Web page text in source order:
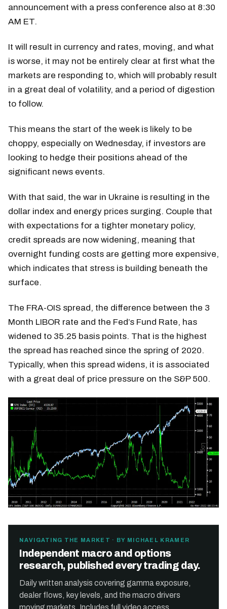
announcement with a press conference also at 8:30
AM ET.
It will result in currency and rates, moving, and what
is worse, it may not be entirely clear at first what the
markets are responding to, which will probably result
in a great deal of volatility, and a period of digestion
to follow.
This means the start of the week is likely to be
choppy, especially on Wednesday, if investors are
looking to hedge their positions ahead of the
significant news events.
With that said, the war in Ukraine is resulting in the
dollar index and energy prices surging. Couple that
with expectations for a tighter monetary policy,
credit spreads are now widening, meaning that
overnight funding costs are getting more expensive,
which indicates that stress is building beneath the
surface.
The FRA-OIS spread, the difference between the 3
Month LIBOR rate and the Fed’s Fund Rate, has
widened to 35.25 basis points. That is the highest
the spread has reached since the spring of 2020.
Typically, when this spread widens, it is associated
with a great deal of price pressure on the S&P 500.
NAVIGATING THE MARKET · BY MICHAEL KRAMER
Independent macro and options
research, published every trading day.
Daily written analysis covering gamma exposure,
dealer flows, key levels, and the macro drivers
moving markets. Includes full video access.